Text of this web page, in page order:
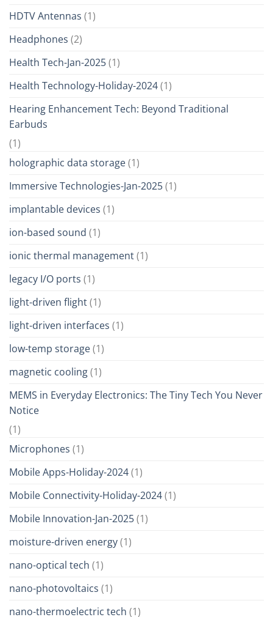
HDTV Antennas (1)
Headphones (2)
Health Tech-Jan-2025(1)
Health Technology-Holiday-2024(1)
Hearing Enhancement Tech: Beyond Traditional
Earbuds
(1)
holographic data storage(1)
Immersive Technologies-Jan-2025(1)
implantable devices (1)
ion-based sound (1)
ionic thermal management(1)
legacy I/O ports (1)
light-driven flight(1)
light-driven interfaces (1)
low-temp storage(1)
magnetic cooling(1)
MEMS in Everyday Electronics: The Tiny Tech You Never
Notice
(1)
Microphones (1)
Mobile Apps-Holiday-2024(1)
Mobile Connectivity-Holiday-2024(1)
Mobile Innovation-Jan-2025(1)
moisture-driven energy(1)
nano-optical tech (1)
nano-photovoltaics (1)
nano-thermoelectric tech (1)